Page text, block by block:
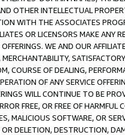
OTHER INTELLECTUAL
WITH THE ASSOCIATES
OR LICENSORS MAKE ANY
WE AND OUR
OF DEALING,
OF ANY SERVICE
WILL CONTINUE TO BE
FREE, OR FREE OF
MALICIOUS SOFTWARE, OR
DELETION, DESTRUCTION,